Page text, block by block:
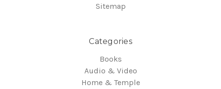
Sitemap
Categories
Books
Audio & Video
Home & Temple